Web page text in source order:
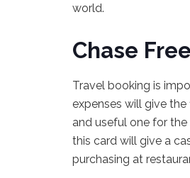
world.
Chase
Travel booking is
expenses will give
and useful one for
this card will give a
purchasing at